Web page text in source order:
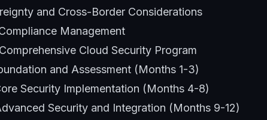
and Cross-Border Considerations
Management
Cloud Security Program
and Assessment (Months 1-3)
Security Implementation (Months 4-8)
Security and Integration (Months 9-12)